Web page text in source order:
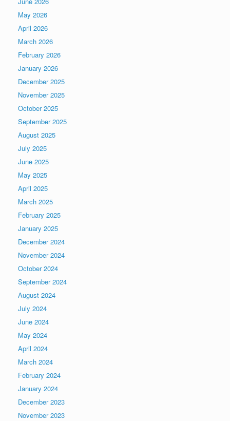
May 2026
April 2026
March 2026
February 2026
January 2026
December 2025
November 2025
October 2025
September 2025
August 2025
July 2025
June 2025
May 2025
April 2025
March 2025
February 2025
January 2025
December 2024
November 2024
October 2024
September 2024
August 2024
July 2024
June 2024
May 2024
April 2024
March 2024
February 2024
January 2024
December 2023
November 2023